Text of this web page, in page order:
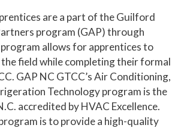
are a part of the Guilford
program (GAP) through
allows for apprentices to
field while completing their formal
GAP NC GTCC’s Air Conditioning,
Technology program is the
accredited by HVAC Excellence.
is to provide a high-quality